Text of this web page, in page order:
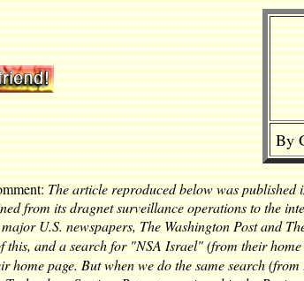
By
The article reproduced below was published
from its dragnet surveillance operations to the
U.S. newspapers, The Washington Post and
this, and a search for "NSA Israel" (from their home
home page. But when we do the same search